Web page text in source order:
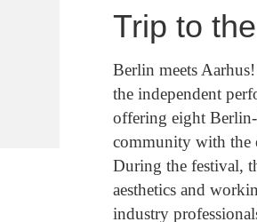
Trip to
Berlin meets
the independent
offering eight
community with the
During the festival,
aesthetics and
industry